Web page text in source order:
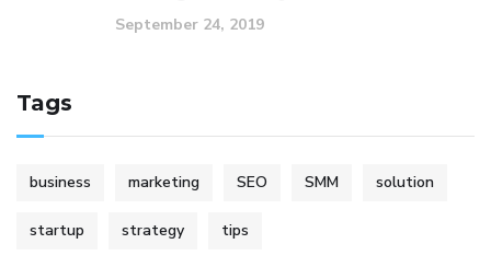
September 24, 2019
Tags
business marketing SEO SMM solution
startup strategy tips